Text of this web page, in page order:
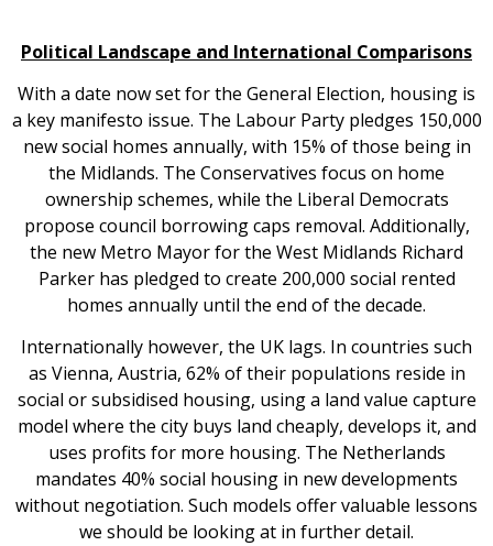
Political Landscape and International Comparisons
With a date now set for the General Election, housing is
a key manifesto issue. The Labour Party pledges 150,000
new social homes annually, with 15% of those being in
the Midlands. The Conservatives focus on home
ownership schemes, while the Liberal Democrats
propose council borrowing caps removal. Additionally,
the new Metro Mayor for the West Midlands Richard
Parker has pledged to create 200,000 social rented
homes annually until the end of the decade.
Internationally however, the UK lags. In countries such
as Vienna, Austria, 62% of their populations reside in
social or subsidised housing, using a land value capture
model where the city buys land cheaply, develops it, and
uses profits for more housing. The Netherlands
mandates 40% social housing in new developments
without negotiation. Such models offer valuable lessons
we should be looking at in further detail.